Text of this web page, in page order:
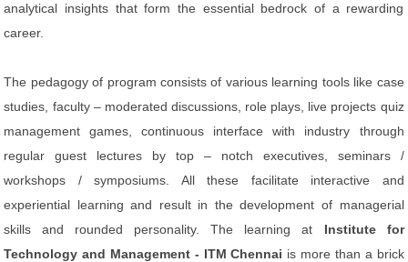
analytical insights that form the essential bedrock of a rewarding
career.
The pedagogy of program consists of various learning tools like case
studies, faculty – moderated discussions, role plays, live projects quiz
management games, continuous interface with industry through
regular guest lectures by top – notch executives, seminars /
workshops / symposiums. All these facilitate interactive and
experiential learning and result in the development of managerial
skills and rounded personality. The learning at Institute for
Technology and Management - ITM Chennai is more than a brick